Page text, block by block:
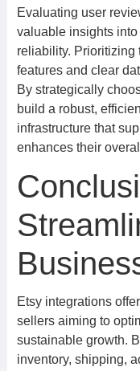
Evaluating user
valuable insights into
reliability. Prioritizing
features and clear
By strategically
build a robust,
infrastructure that
enhances their
Etsy integrations
sellers aiming to
sustainable growth.
inventory, shipping,